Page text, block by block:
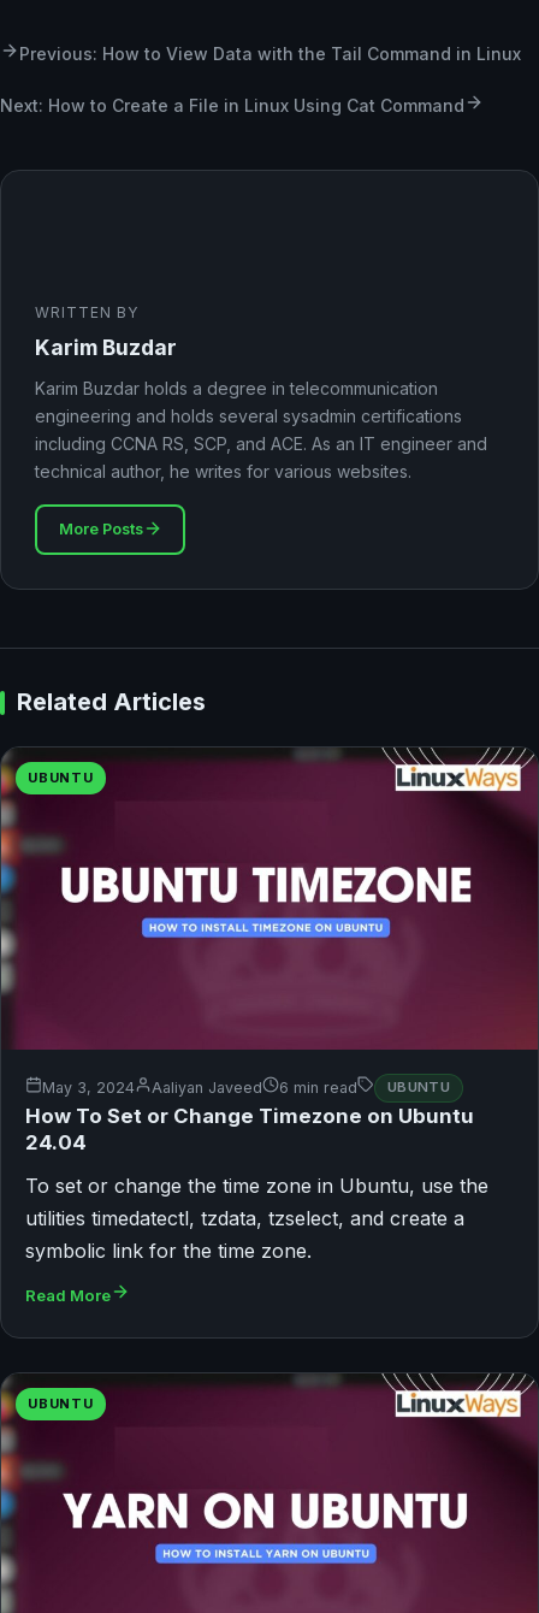
Previous: How to View Data with the Tail Command in Linux
Next: How to Create a File in Linux Using Cat Command
WRITTEN BY
Karim Buzdar
Karim Buzdar holds a degree in telecommunication
engineering and holds several sysadmin certifications
including CCNA RS, SCP, and ACE. As an IT engineer and
technical author, he writes for various websites.
More Posts
Related Articles
UBUNTU
May 3, 2024 Aaliyan Javeed 6 min read UBUNTU
How To Set or Change Timezone on Ubuntu
24.04
To set or change the time zone in Ubuntu, use the
utilities timedatectl, tzdata, tzselect, and create a
symbolic link for the time zone.
Read More
UBUNTU